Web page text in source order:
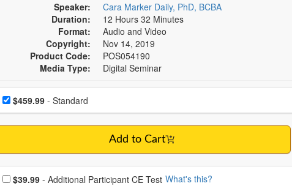
Train Your Organization
Group Sales
Coupons
Free Clinical Resources
Train Your Organization
Speaker:
Cara Marker Daily, PhD, BCBA
Duration:
12 Hours 32 Minutes
Format:
Audio and Video
Copyright:
Nov 14, 2019
Product Code:
POS054190
Media Type:
Digital Seminar
Choose a price item
Price$459.99- Standard
Add to Cart
Choose additional price
$39.99 - Additional Participant CE Test What's this?